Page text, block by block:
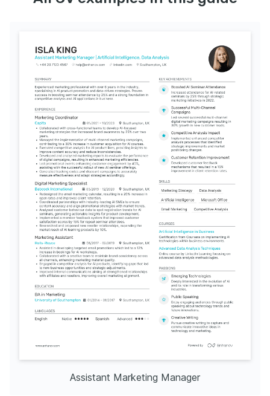
Assistant Marketing Manager